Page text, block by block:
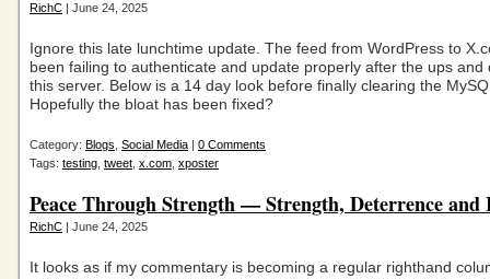
RichC | June 24, 2025
Ignore this late lunchtime update. The feed from WordPress to
been failing to authenticate and update properly after the ups and
this server. Below is a 14 day look before finally clearing the
Hopefully the bloat has been fixed?
Category: Blogs Social Media | 0 Comments
Tags: testing tweet x.com xposter
Peace Through Strength — Strength, Deterrence and
RichC | June 24, 2025
It looks as if my commentary is becoming a regular righthand